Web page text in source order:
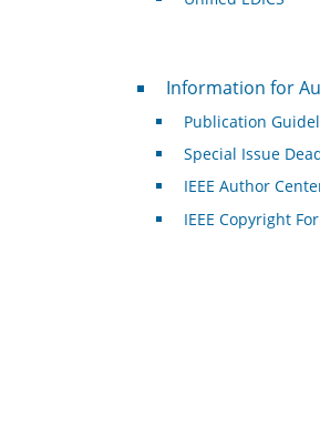
For Authors
Information for
Publication
Special Issue
IEEE Author
IEEE Copyright